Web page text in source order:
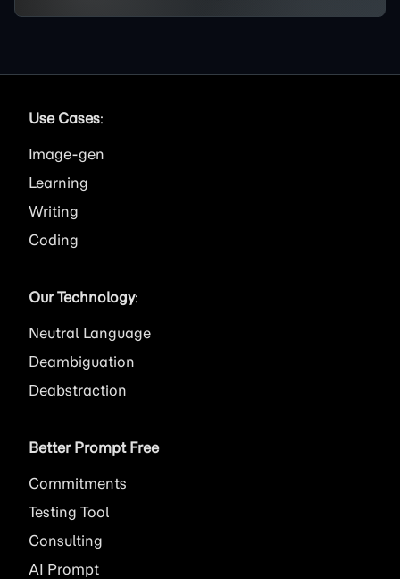
Use Cases:
Image
Learning
Writing
Coding
Our Technology:
Neutral Language
Deambiguation
Deabstraction
Better Prompt Free
Commitments
Testing Tool
Consulting
AI Prompt